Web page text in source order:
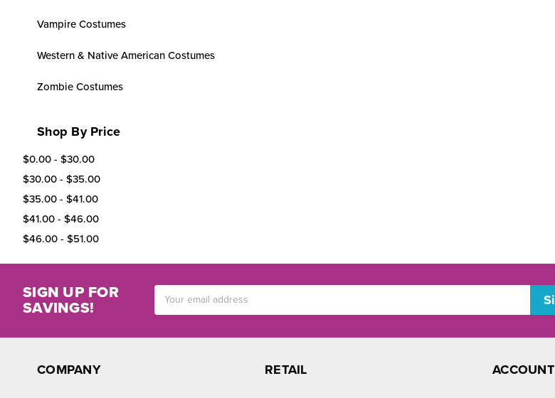
Vampire Costumes
Western & Native American Costumes
Zombie Costumes
Shop By Price
$0.00 - $30.00
$30.00 - $35.00
$35.00 - $41.00
$41.00 - $46.00
$46.00 - $51.00
SIGN UP FOR
SAVINGS!
COMPANY RETAIL ACCOUNT